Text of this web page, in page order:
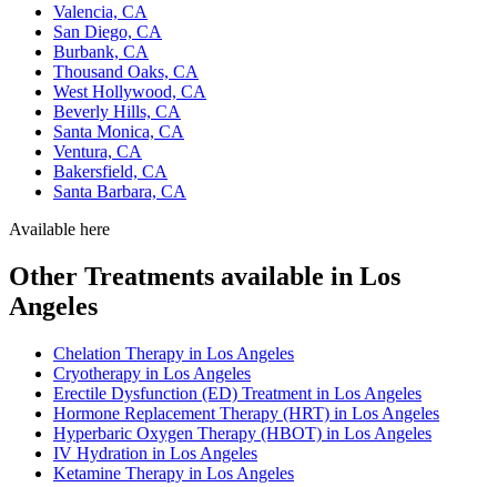
Valencia, CA
San Diego, CA
Burbank, CA
Thousand Oaks, CA
West Hollywood, CA
Beverly Hills, CA
Santa Monica, CA
Ventura, CA
Bakersfield, CA
Santa Barbara, CA
Available here
Other Treatments available in Los
Angeles
Chelation Therapy in Los Angeles
Cryotherapy in Los Angeles
Erectile Dysfunction (ED) Treatment in Los Angeles
Hormone Replacement Therapy (HRT) in Los Angeles
Hyperbaric Oxygen Therapy (HBOT) in Los Angeles
IV Hydration in Los Angeles
Ketamine Therapy in Los Angeles